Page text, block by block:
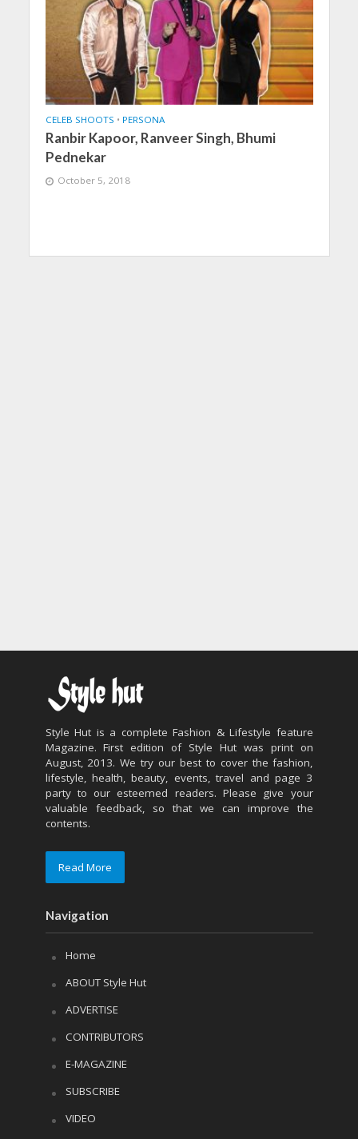
CELEB SHOOTS • PERSONA
Ranbir Kapoor, Ranveer Singh, Bhumi
Pednekar
October 5, 2018
Style Hut is a complete Fashion & Lifestyle feature
Magazine. First edition of Style Hut was print on
August, 2013. We try our best to cover the fashion,
lifestyle, health, beauty, events, travel and page 3
party to our esteemed readers. Please give your
valuable feedback, so that we can improve the
contents.
Read More
Navigation
Home
ABOUT Style Hut
ADVERTISE
CONTRIBUTORS
E-MAGAZINE
SUBSCRIBE
VIDEO